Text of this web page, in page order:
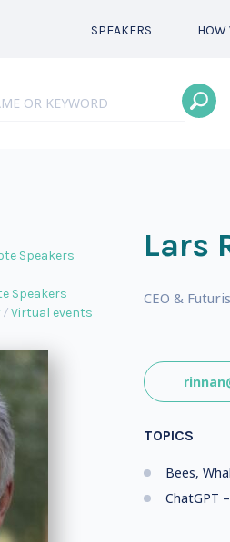
SPEAKERS HOW
Speakers
Speakers
Virtual events
Lars
CEO &
TOPICS
Bees,
ChatGPT